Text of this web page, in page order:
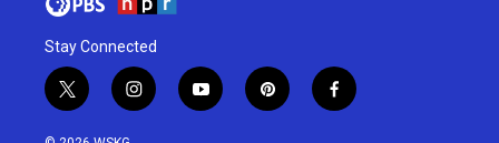
Stay Connected
t
w
i
i
n
y
o
p
i
f
a